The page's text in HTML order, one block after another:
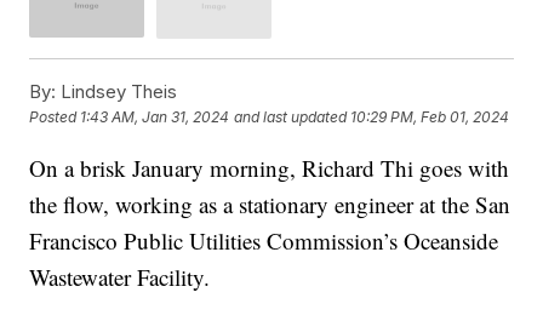
By: Lindsey Theis
Posted 1:43 AM, Jan 31, 2024 and last updated 10:29 PM, Feb 01, 2024
On a brisk January morning, Richard Thi goes with
the flow, working as a stationary engineer at the San
Francisco Public Utilities Commission’s Oceanside
Wastewater Facility.